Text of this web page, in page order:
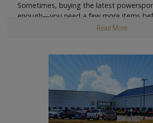
Sometimes, buying the latest
enough—you need a few more items
road. Good quality aftermarket
everything you need to make your
and successful. If we don’t have the
need available with us, we will order
Read More